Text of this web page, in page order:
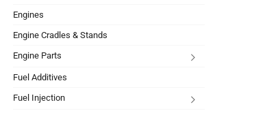
Engines
Engine Cradles & Stands
Engine Parts
Fuel Additives
Fuel Injection